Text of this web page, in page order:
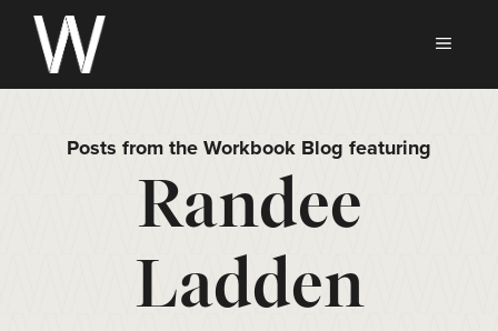
Skip
content
Posts from the Workbook Blog featuring
Randee
Ladden